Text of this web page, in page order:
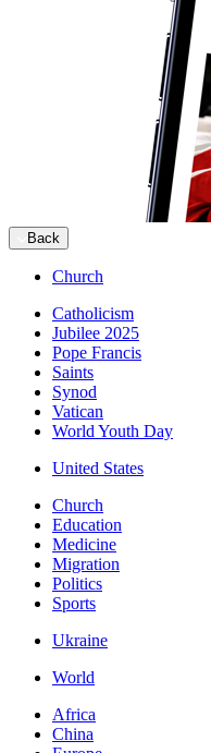
Back
Church
Catholicism
Jubilee 2025
Pope Francis
Saints
Synod
Vatican
World Youth Day
United States
Church
Education
Medicine
Migration
Politics
Sports
Ukraine
World
Africa
China